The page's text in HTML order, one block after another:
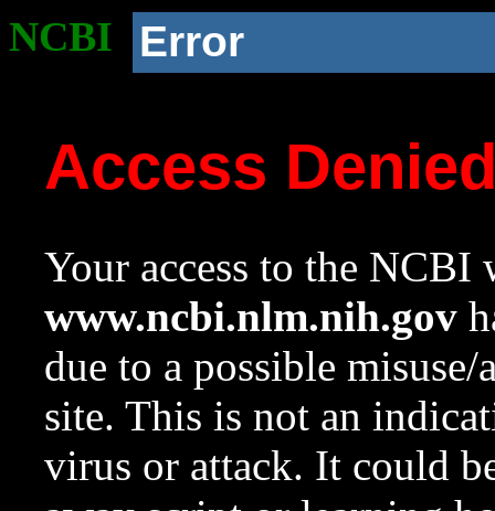
NCBI Error
Access
Your access to the NCBI
www.ncbi.nlm.nih.gov
due to a possible
site. This is not an
virus or attack. It could